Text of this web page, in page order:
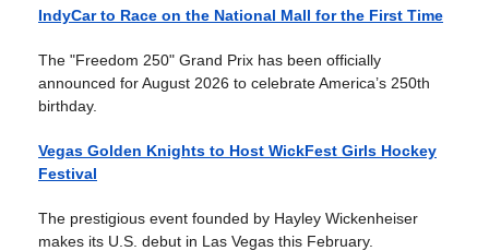
IndyCar to Race on the National Mall for the First Time
The "Freedom 250" Grand Prix has been officially
announced for August 2026 to celebrate America’s 250th
birthday.
Vegas Golden Knights to Host WickFest Girls Hockey
Festival
The prestigious event founded by Hayley Wickenheiser
makes its U.S. debut in Las Vegas this February.